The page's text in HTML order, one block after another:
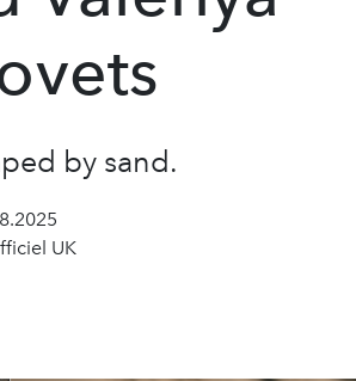
by sand.
UK